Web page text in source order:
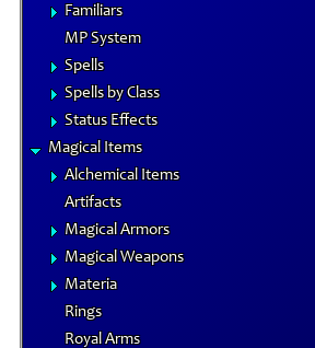
Familiars
MP System
Spells
Spells by Class
Status Effects
Magical Items
Alchemical Items
Artifacts
Magical Armors
Magical Weapons
Materia
Rings
Royal Arms